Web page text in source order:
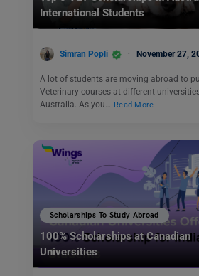
International Students
Simran Popli November 27,
A lot of students are moving abroad to
Veterinary courses at different
Australia. As you… Read More
Scholarships To Study Abroad
100% Scholarships at Canadian
Universities